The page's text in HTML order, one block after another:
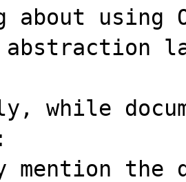
about using
abstraction
while
the